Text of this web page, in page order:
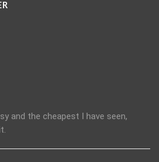
and the cheapest I have seen,